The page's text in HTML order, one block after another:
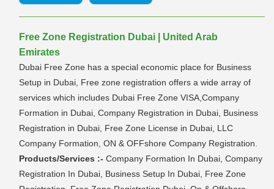
Free Zone Registration Dubai | United Arab
Emirates
Dubai Free Zone has a special economic place for Business
Setup in Dubai, Free zone registration offers a wide array of
services which includes Dubai Free Zone VISA,Company
Formation in Dubai, Company Registration in Dubai, Business
Registration in Dubai, Free Zone License in Dubai, LLC
Company Formation, ON & OFFshore Company Registration.
Products/Services :- Company Formation In Dubai, Company
Registration In Dubai, Business Setup In Dubai, Free Zone